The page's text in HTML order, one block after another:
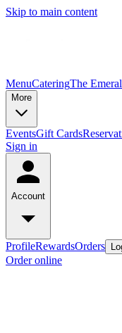
Skip to main content
MenuCateringThe
More
EventsGift Cards
Sign in
Account
ProfileRewardsOrders
Order online